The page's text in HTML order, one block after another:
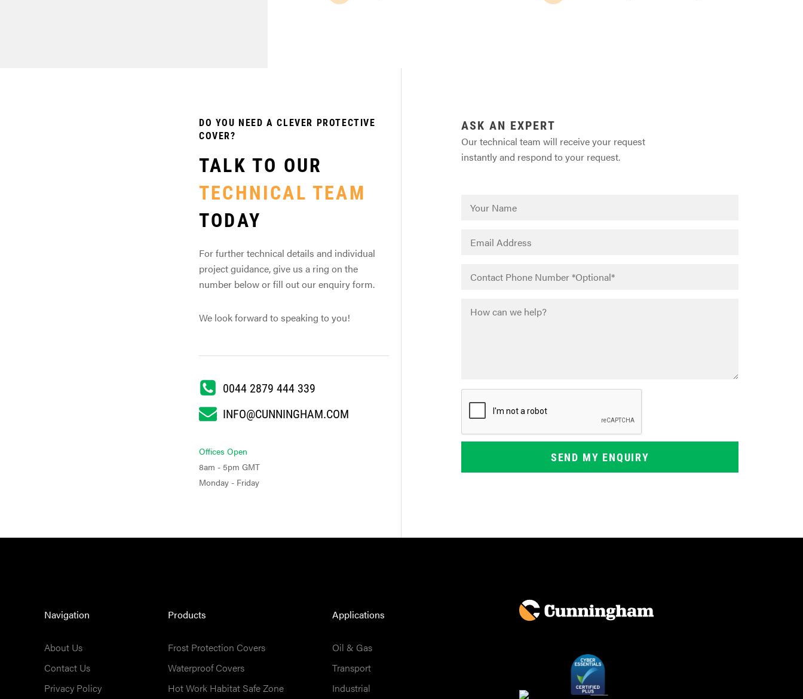
DO YOU NEED A CLEVER PROTECTIVE
COVER?
TALK TO OUR
TECHNICAL TEAM
TODAY
For further technical details and individual
project guidance, give us a ring on the
number below or fill out our enquiry form.
We look forward to speaking to you!
0044 2879 444 339
INFO@CUNNINGHAM.COM
Offices Open
8am - 5pm GMT
Monday - Friday
ASK AN EXPERT
Our technical team will receive your request
instantly and respond to your request.
Navigation
About Us
Contact Us
Privacy Policy
Products
Frost Protection Covers
Waterproof Covers
Hot Work Habitat Safe Zone
Applications
Oil & Gas
Transport
Industrial